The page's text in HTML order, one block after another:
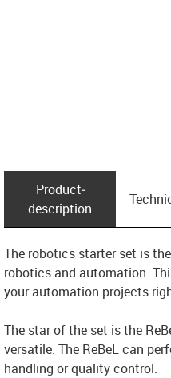
Product­
description
The robotics starter set is
robotics and automation.
your automation projects
The star of the set is the
versatile. The ReBeL can
handling or quality control.